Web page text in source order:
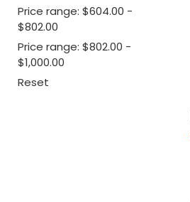
Price range: $604.00 -
$802.00
Price range: $802.00 -
$1,000.00
Reset